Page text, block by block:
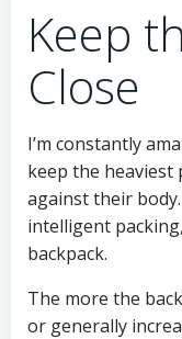
Keep
Close
I’m constantly
keep the
against their
intelligent
backpack.
The more the
or generally